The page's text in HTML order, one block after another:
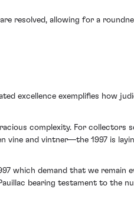
resolved, allowing for a
excellence exemplifies how
complexity. For collectors
and vintner—the 1997 is
which demand that we remain
bearing testament to the